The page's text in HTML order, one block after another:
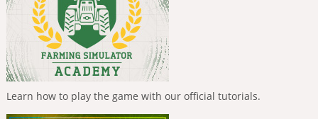
Learn how to play the game with our official tutorials.